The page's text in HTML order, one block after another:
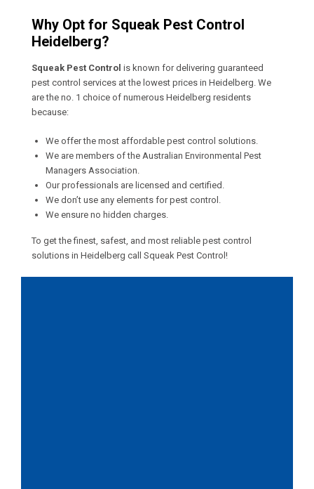
Why Opt for Squeak Pest Control
Heidelberg?
Squeak Pest Control is known for delivering guaranteed
pest control services at the lowest prices in Heidelberg. We
are the no. 1 choice of numerous Heidelberg residents
because:
We offer the most affordable pest control solutions.
We are members of the Australian Environmental Pest
Managers Association.
Our professionals are licensed and certified.
We don’t use any elements for pest control.
We ensure no hidden charges.
To get the finest, safest, and most reliable pest control
solutions in Heidelberg call Squeak Pest Control!